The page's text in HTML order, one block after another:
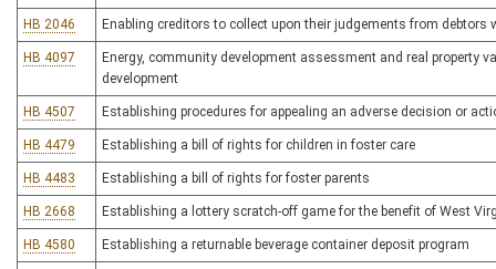
HB 2046 Enabling creditors to collect upon their judgements from
HB 4097
Energy, community development assessment and real property
development
HB 4507 Establishing procedures for appealing an adverse decision or
HB 4479 Establishing a bill of rights for children in foster care
HB 4483 Establishing a bill of rights for foster parents
HB 2668 Establishing a lottery scratch-off game for the benefit of West
HB 4580 Establishing a returnable beverage container deposit program